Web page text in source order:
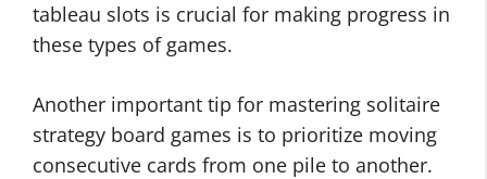
tableau slots is crucial for making progress in
these types of games.
Another important tip for mastering solitaire
strategy board games is to prioritize moving
consecutive cards from one pile to another.